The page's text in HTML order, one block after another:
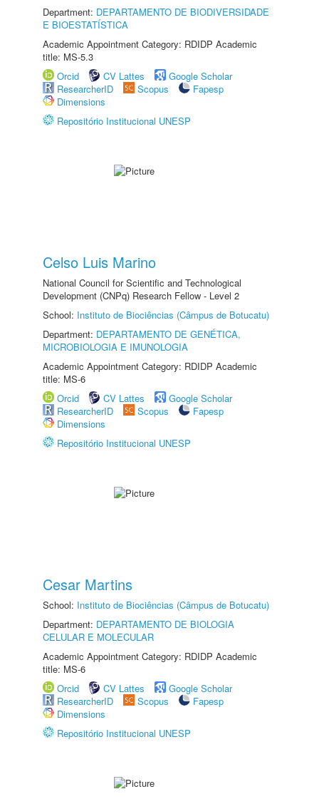
Department: DEPARTAMENTO DE BIODIVERSIDADE
E BIOESTATÍSTICA
Academic Appointment Category: RDIDP Academic
title: MS-5.3
Orcid
CV Lattes
Google Scholar
ResearcherID
Scopus
Fapesp
Dimensions
Repositório Institucional UNESP
Celso Luis Marino
National Council for Scientific and Technological
Development (CNPq) Research Fellow - Level 2
School: Instituto de Biociências (Câmpus de Botucatu)
Department: DEPARTAMENTO DE GENÉTICA,
MICROBIOLOGIA E IMUNOLOGIA
Academic Appointment Category: RDIDP Academic
title: MS-6
Orcid
CV Lattes
Google Scholar
ResearcherID
Scopus
Fapesp
Dimensions
Repositório Institucional UNESP
Cesar Martins
School: Instituto de Biociências (Câmpus de Botucatu)
Department: DEPARTAMENTO DE BIOLOGIA
CELULAR E MOLECULAR
Academic Appointment Category: RDIDP Academic
title: MS-6
Orcid
CV Lattes
Google Scholar
ResearcherID
Scopus
Fapesp
Dimensions
Repositório Institucional UNESP